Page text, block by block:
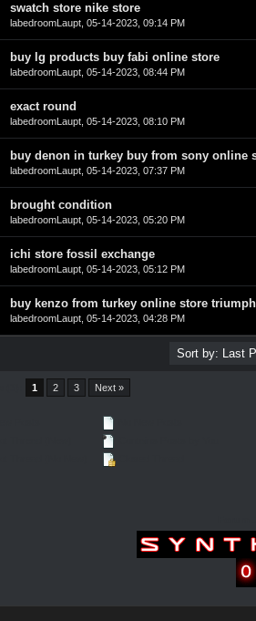
swatch store nike store
labedroomLaupt, 05-14-2023, 09:14 PM
Average
buy lg products buy fabi online store
labedroomLaupt, 05-14-2023, 08:44 PM
Average
exact round
labedroomLaupt, 05-14-2023, 08:10 PM
Average
buy denon in turkey buy from sony online
labedroomLaupt, 05-14-2023, 07:37 PM
Average
brought condition
labedroomLaupt, 05-14-2023, 05:20 PM
Average
ichi store fossil exchange
labedroomLaupt, 05-14-2023, 05:12 PM
Average
buy kenzo from turkey online store triumph
labedroomLaupt, 05-14-2023, 04:28 PM
Average
1 2 3 Next »
Closed Thread